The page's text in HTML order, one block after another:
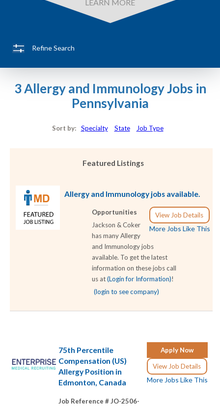
LEARN MORE
Refine Search
3 Allergy and Immunology Jobs in
Pennsylvania
Sort by: Specialty State Job Type
Featured Listings
Allergy and Immunology jobs available.
View Job Details
More Jobs Like This
Opportunities
Jackson & Coker
has many Allergy
and Immunology jobs
available. To get the latest
information on these jobs call
us at(Login for Information)!
(login to see company)
Apply Now
View Job Details
More Jobs Like This
75th Percentile
Compensation (US)
Allergy Position in
Edmonton, Canada
Job Reference # JO-2506-